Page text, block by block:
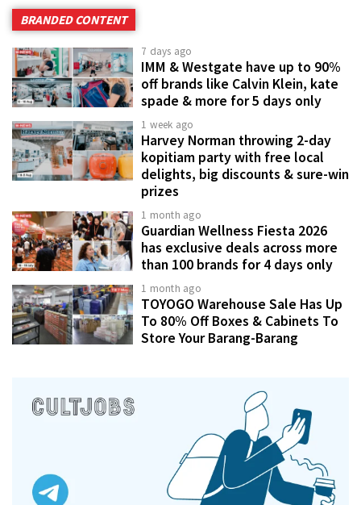
BRANDED CONTENT
7 days ago
IMM & Westgate have up to 90%
off brands like Calvin Klein, kate
spade & more for 5 days only
1 week ago
Harvey Norman throwing 2-day
kopitiam party with free local
delights, big discounts & sure-win
prizes
1 month ago
Guardian Wellness Fiesta 2026
has exclusive deals across more
than 100 brands for 4 days only
1 month ago
TOYOGO Warehouse Sale Has Up
To 80% Off Boxes & Cabinets To
Store Your Barang-Barang